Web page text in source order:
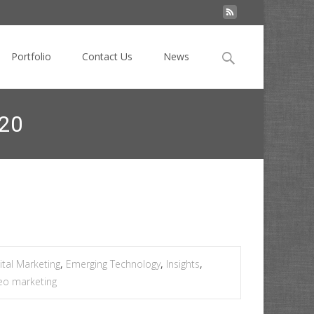
Portfolio Contact Us News
Search
Marketing, Emerging Technology, Insights,
marketing